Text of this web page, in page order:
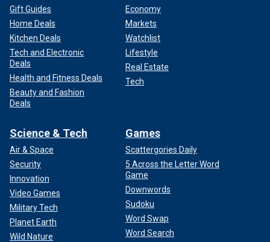
Gift Guides
Home Deals
Kitchen Deals
Tech and Electronic
Deals
Health and Fitness Deals
Beauty and Fashion
Deals
Economy
Markets
Watchlist
Lifestyle
Real Estate
Tech
Science & Tech
Air & Space
Security
Innovation
Video Games
Military Tech
Planet Earth
Wild Nature
Games
Scattergories Daily
5 Across the Letter Word
Game
Downwords
Sudoku
Word Swap
Word Search